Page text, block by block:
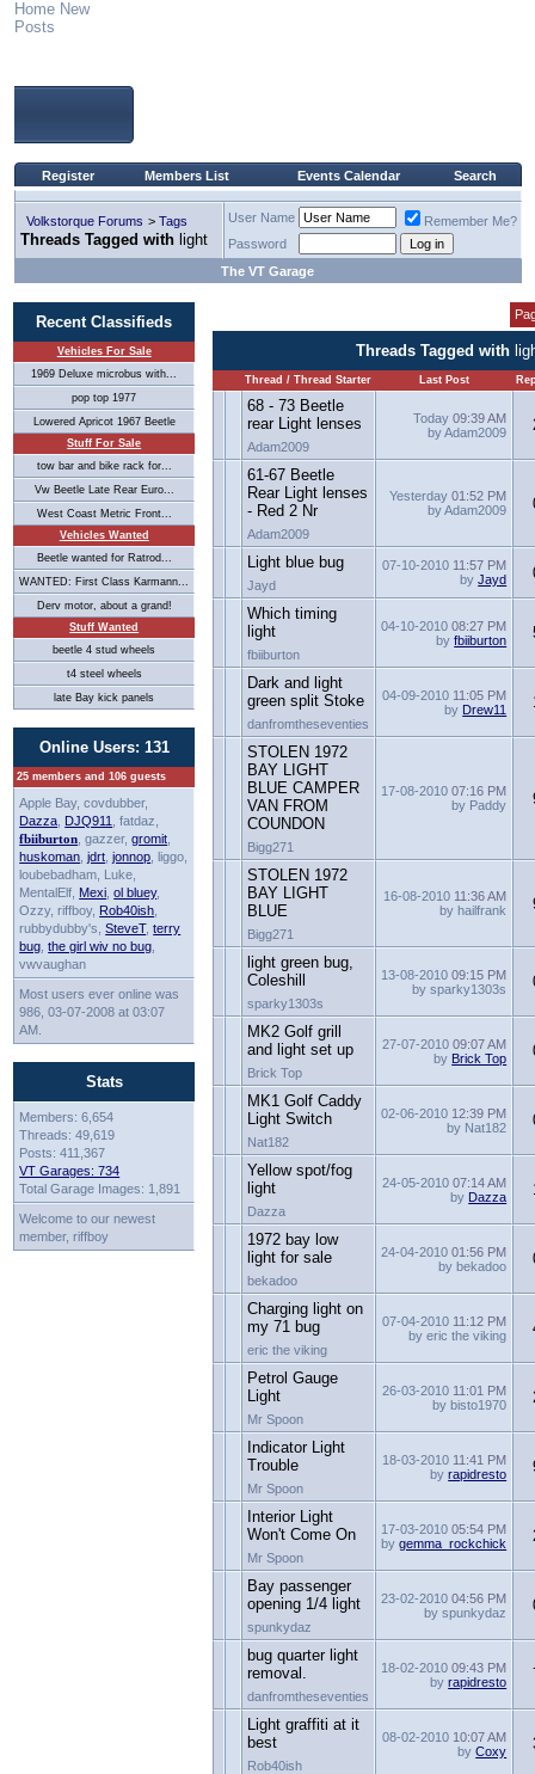
Home New
Posts
Register Members List Events Calendar Search
Volkstorque Forums > Tags
Threads Tagged with light
User Name
Remember Me?
Password
The VT Garage
Recent Classifieds
Vehicles For Sale
1969 Deluxe microbus with...
pop top 1977
Lowered Apricot 1967 Beetle
Stuff For Sale
tow bar and bike rack for...
Vw Beetle Late Rear Euro...
West Coast Metric Front...
Vehicles Wanted
Beetle wanted for Ratrod...
WANTED: First Class Karmann...
Derv motor, about a grand!
Stuff Wanted
beetle 4 stud wheels
t4 steel wheels
late Bay kick panels
Online Users: 131
25 members and 106 guests
Apple Bay, covdubber,
Dazza DJQ911
, fatdaz,
fbiiburton , gazzer,gromit
huskoman ,jdrt ,jonnop , liggo,
loubebadham, Luke,
MentalElf, Mexi ,ol bluey,
Ozzy, riffboy, Rob40ish
rubbydubby's,SteveT,terry
bug ,the girl wiv no bug
vwvaughan
Most users ever online was
986, 03-07-2008 at 03:07
AM.
Stats
Members: 6,654
Threads: 49,619
Posts: 411,367
VT Garages: 734
Total Garage Images: 1,891
Welcome to our newest
member, riffboy
Threads Tagged with
Thread / Thread Starter Last Post
68 - 73 Beetle
rear Light lenses
Adam2009
Today09:39 AM
by Adam2009
61-67 Beetle
Rear Light lenses
- Red 2 Nr
Adam2009
Yesterday01:52 PM
by Adam2009
Light blue bug
Jayd
07-10-2010 11:57 PM
byJayd
Which timing
light
fbiiburton
04-10-201008:27 PM
byfbiiburton
Dark and light
green split Stoke
danfromtheseventies
04-09-2010 11:05 PM
by Drew11
STOLEN 1972
BAY LIGHT
BLUE CAMPER
VAN FROM
COUNDON
Bigg271
17-08-201007:16 PM
by Paddy
STOLEN 1972
BAY LIGHT
BLUE
Bigg271
16-08-2010 11:36 AM
by hailfrank
light green bug,
Coleshill
sparky1303s
13-08-201009:15 PM
by sparky1303s
MK2 Golf grill
and light set up
Brick Top
27-07-201009:07 AM
by Brick Top
MK1 Golf Caddy
Light Switch
Nat182
02-06-2010 12:39 PM
by Nat182
Yellow spot/fog
light
Dazza
24-05-201007:14 AM
by Dazza
1972 bay low
light for sale
bekadoo
24-04-201001:56 PM
by bekadoo
Charging light on
my 71 bug
eric the viking
07-04-2010 11:12 PM
by eric the viking
Petrol Gauge
Light
Mr Spoon
26-03-2010 11:01 PM
by bisto1970
Indicator Light
Trouble
Mr Spoon
18-03-2010 11:41 PM
byrapidresto
Interior Light
Won't Come On
Mr Spoon
17-03-201005:54 PM
bygemma_rockchick
Bay passenger
opening 1/4 light
spunkydaz
23-02-201004:56 PM
by spunkydaz
bug quarter light
removal.
danfromtheseventies
18-02-201009:43 PM
byrapidresto
Light graffiti at it
best
Rob40ish
08-02-2010 10:07 AM
byCoxy